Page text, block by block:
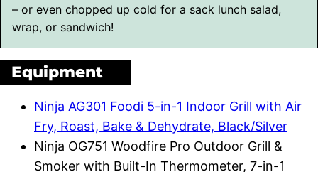
– or even chopped up cold for a sack lunch salad,
wrap, or sandwich!
Equipment
Ninja AG301 Foodi 5-in-1 Indoor Grill with Air
Fry, Roast, Bake & Dehydrate, Black/Silver
Ninja OG751 Woodfire Pro Outdoor Grill &
Smoker with Built-In Thermometer, 7-in-1